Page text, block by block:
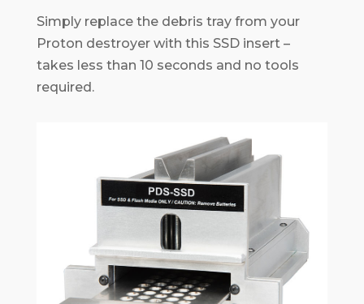
Simply replace the debris tray from your
Proton destroyer with this SSD insert –
takes less than 10 seconds and no tools
required.